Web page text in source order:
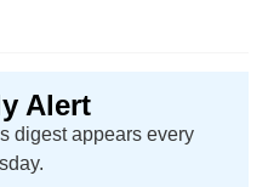
Alert
digest appears every